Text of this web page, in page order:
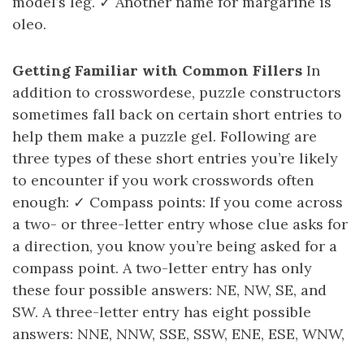
oleo.
Getting Familiar with Common Fillers In
addition to crosswordese, puzzle constructors
sometimes fall back on certain short entries to
help them make a puzzle gel. Following are
three types of these short entries you’re likely
to encounter if you work crosswords often
enough: ✓ Compass points: If you come across
a two- or three-letter entry whose clue asks for
a direction, you know you’re being asked for a
compass point. A two-letter entry has only
these four possible answers: NE, NW, SE, and
SW. A three-letter entry has eight possible
answers: NNE, NNW, SSE, SSW, ENE, ESE, WNW,